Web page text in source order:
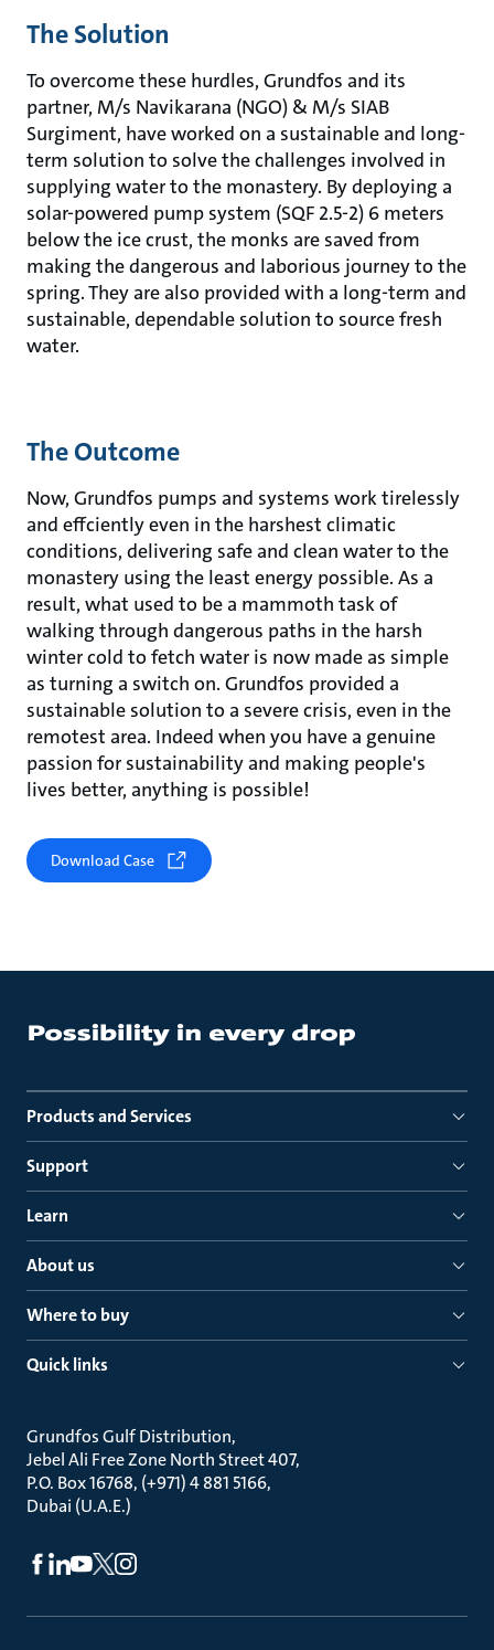
The Solution
To overcome these hurdles, Grundfos and its
partner, M/s Navikarana (NGO) & M/s SIAB
Surgiment, have worked on a sustainable and long-
term solution to solve the challenges involved in
supplying water to the monastery. By deploying a
solar-powered pump system (SQF 2.5-2) 6 meters
below the ice crust, the monks are saved from
making the dangerous and laborious journey to the
spring. They are also provided with a long-term and
sustainable, dependable solution to source fresh
water.
The Outcome
Now, Grundfos pumps and systems work tirelessly
and effciently even in the harshest climatic
conditions, delivering safe and clean water to the
monastery using the least energy possible. As a
result, what used to be a mammoth task of
walking through dangerous paths in the harsh
winter cold to fetch water is now made as simple
as turning a switch on. Grundfos provided a
sustainable solution to a severe crisis, even in the
remotest area. Indeed when you have a genuine
passion for sustainability and making people's
lives better, anything is possible!
Download Case
Products and Services
Support
Learn
About us
Where to buy
Quick links
Grundfos Gulf Distribution
Jebel Ali Free Zone North Street 407
P.O. Box 16768, (+971) 4 881 5166
Dubai (U.A.E.)